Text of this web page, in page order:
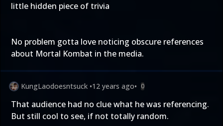
little hidden piece of trivia
No problem gotta love noticing obscure references
about Mortal Kombat in the media.
KungLaodoesntsuck •12 years ago• 0
That audience had no clue what he was referencing.
But still cool to see, if not totally random.